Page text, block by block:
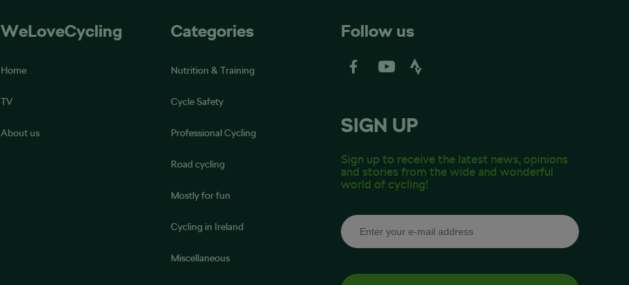
WeLoveCycling
Home
TV
About us
Categories
Nutrition & Training
Cycle Safety
Professional Cycling
Road cycling
Mostly for fun
Cycling in Ireland
Miscellaneous
Follow us
SIGN UP
Sign up to receive the latest news, opinions
and stories from the wide and wonderful
world of cycling!